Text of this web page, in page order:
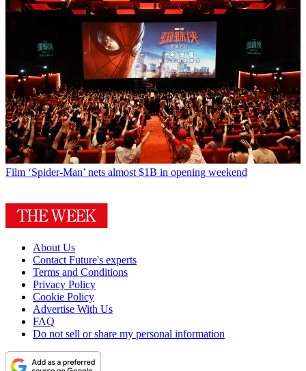
Film ‘Spider-Man’ nets almost $1B in opening weekend
About Us
Contact Future's experts
Terms and Conditions
Privacy Policy
Cookie Policy
Advertise With Us
FAQ
Do not sell or share my personal information